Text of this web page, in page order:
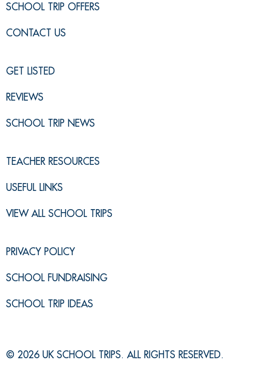
SCHOOL TRIP OFFERS
CONTACT US
GET LISTED
REVIEWS
SCHOOL TRIP NEWS
TEACHER RESOURCES
USEFUL LINKS
VIEW ALL SCHOOL TRIPS
PRIVACY POLICY
SCHOOL FUNDRAISING
SCHOOL TRIP IDEAS
© 2026 UK SCHOOL TRIPS. ALL RIGHTS RESERVED.